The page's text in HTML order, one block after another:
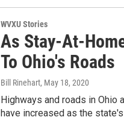
WVXU Stories
As Stay-At-
To Ohio's Roads
Bill Rinehart, May 18, 2020
Highways and roads in Ohio
have increased as the